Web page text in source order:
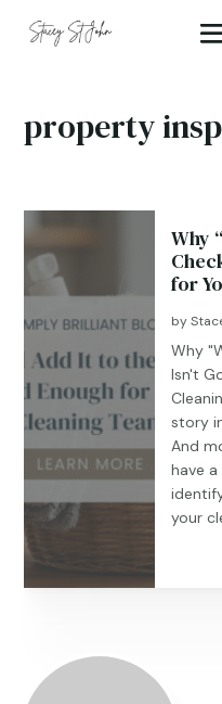
property
Why
for
by
Why
Isn't
story
And
have
your